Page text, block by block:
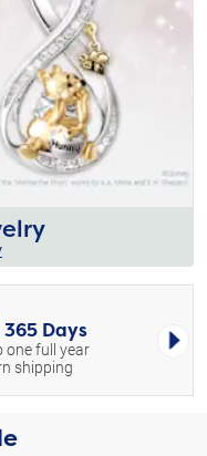
365 Days
one full year
shipping